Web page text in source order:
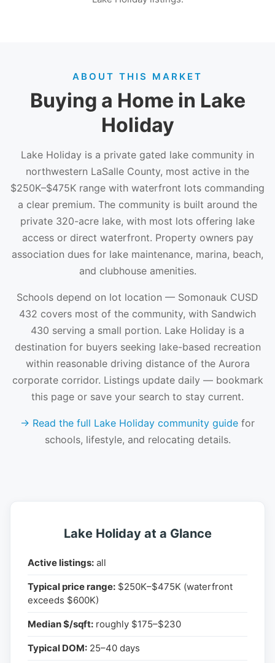
ABOUT THIS MARKET
Buying a Home in Lake
Holiday
Lake Holiday is a private gated lake community in
northwestern LaSalle County, most active in the
$250K–$475K range with waterfront lots commanding
a clear premium. The community is built around the
private 320-acre lake, with most lots offering lake
access or direct waterfront. Property owners pay
association dues for lake maintenance, marina, beach,
and clubhouse amenities.
Schools depend on lot location — Somonauk CUSD
432 covers most of the community, with Sandwich
430 serving a small portion. Lake Holiday is a
destination for buyers seeking lake-based recreation
within reasonable driving distance of the Aurora
corporate corridor. Listings update daily — bookmark
this page or save your search to stay current.
→ Read the full Lake Holiday community guide for
schools, lifestyle, and relocating details.
Lake Holiday at a Glance
Active listings: all
Typical price range: $250K–$475K (waterfront
exceeds $600K)
Median $/sqft: roughly $175–$230
Typical DOM: 25–40 days